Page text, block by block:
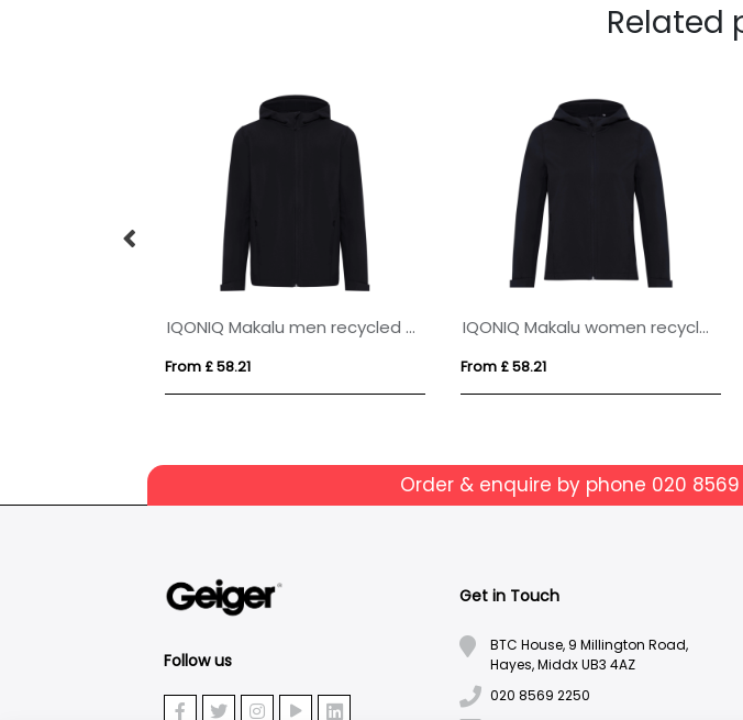
Related
IQONIQ Makalu men recycled polyester soft shell jacket
From £ 58.21
IQONIQ Makalu women recycled polyester soft shell jacket
From £ 58.21
Order & enquire by phone 020
Follow us
Get in Touch
BTC House, 9 Millington Road,
Hayes, Middx UB3 4AZ
020 8569 2250